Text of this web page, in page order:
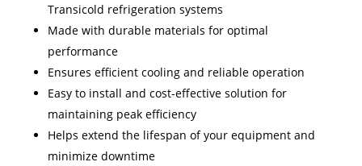
Transicold refrigeration systems
Made with durable materials for optimal
performance
Ensures efficient cooling and reliable operation
Easy to install and cost-effective solution for
maintaining peak efficiency
Helps extend the lifespan of your equipment and
minimize downtime